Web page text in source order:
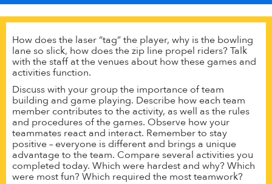
How does the laser “tag” the player, why is the bowling
lane so slick, how does the zip line propel riders? Talk
with the staff at the venues about how these games and
activities function.
Discuss with your group the importance of team
building and game playing. Describe how each team
member contributes to the activity, as well as the rules
and procedures of the games. Observe how your
teammates react and interact. Remember to stay
positive – everyone is different and brings a unique
advantage to the team. Compare several activities you
completed today. Which were hardest and why? Which
were most fun? Which required the most teamwork?